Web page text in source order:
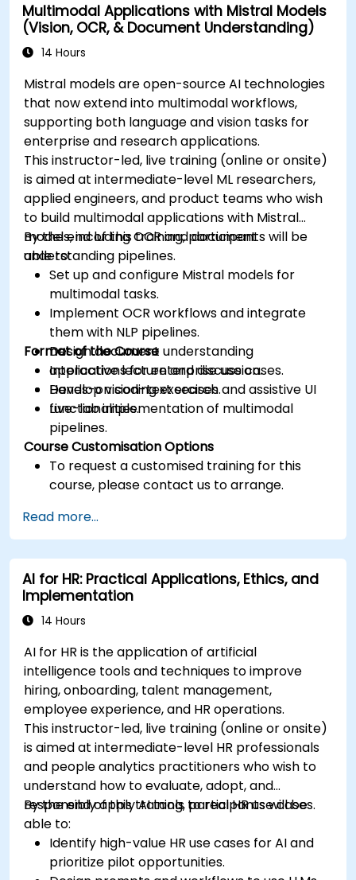
Multimodal Applications with Mistral Models
(Vision, OCR, & Document Understanding)
14 Hours
Mistral models are open-source AI technologies
that now extend into multimodal workflows,
supporting both language and vision tasks for
enterprise and research applications.
This instructor-led, live training (online or onsite)
is aimed at intermediate-level ML researchers,
applied engineers, and product teams who wish
to build multimodal applications with Mistral
models, including OCR and document
understanding pipelines.
By the end of this training, participants will be
able to:
Set up and configure Mistral models for
multimodal tasks.
Implement OCR workflows and integrate
them with NLP pipelines.
Design document understanding
applications for enterprise use cases.
Develop vision-text search and assistive UI
functionalities.
Format of the Course
Interactive lecture and discussion.
Hands-on coding exercises.
Live-lab implementation of multimodal
pipelines.
Course Customisation Options
To request a customised training for this
course, please contact us to arrange.
Read more...
AI for HR: Practical Applications, Ethics, and
Implementation
14 Hours
AI for HR is the application of artificial
intelligence tools and techniques to improve
hiring, onboarding, talent management,
employee experience, and HR operations.
This instructor-led, live training (online or onsite)
is aimed at intermediate-level HR professionals
and people analytics practitioners who wish to
understand how to evaluate, adopt, and
responsibly apply AI tools to real HR use cases.
By the end of this training, participants will be
able to:
Identify high-value HR use cases for AI and
prioritize pilot opportunities.